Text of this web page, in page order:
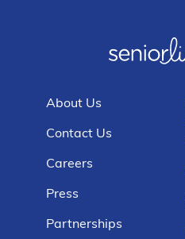
About Us
Contact Us
Careers
Press
Partnerships